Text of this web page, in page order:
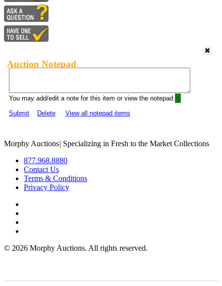
Auction Notepad
You may add/edit a note for this item or view the notepad:
Submit
Delete View all notepad items
Morphy Auctions| Specializing in Fresh to the Market Collections
877.968.8880
Contact Us
Terms & Conditions
Privacy Policy
© 2026 Morphy Auctions. All rights reserved.